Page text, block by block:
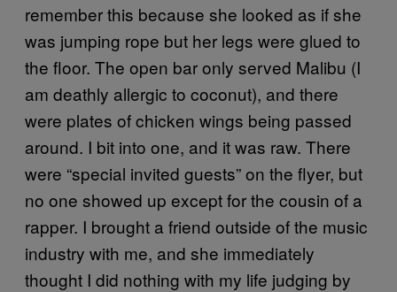
remember this because she looked as if she
was jumping rope but her legs were glued to
the floor. The open bar only served Malibu (I
am deathly allergic to coconut), and there
were plates of chicken wings being passed
around. I bit into one, and it was raw. There
were “special invited guests” on the flyer, but
no one showed up except for the cousin of a
rapper. I brought a friend outside of the music
industry with me, and she immediately
thought I did nothing with my life judging by